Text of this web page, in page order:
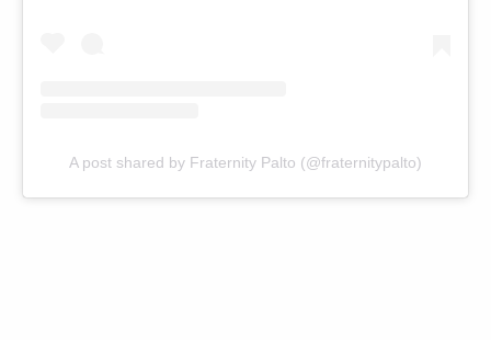
A post shared by Fraternity Palto (@fraternitypalto)